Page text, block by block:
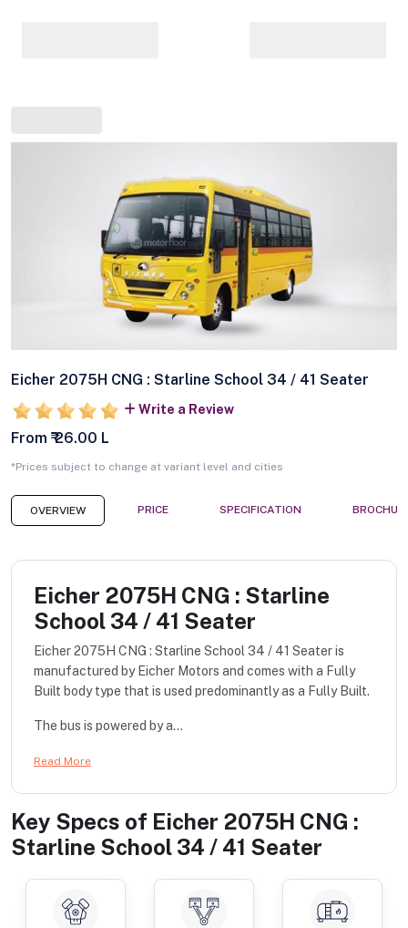
Eicher 2075H CNG : Starline School 34 / 41 Seater
Write a Review
From ₹ 26.00 L
*Prices subject to change at variant level and cities
OVERVIEW PRICE SPECIFICATION
Eicher 2075H CNG : Starline
School 34 / 41 Seater
Eicher 2075H CNG : Starline School 34 / 41 Seater is
manufactured by Eicher Motors and comes with a Fully
Built body type that is used predominantly as a Fully Built.
The bus is powered by a...
Read More
Key Specs of Eicher 2075H CNG :
Starline School 34 / 41 Seater